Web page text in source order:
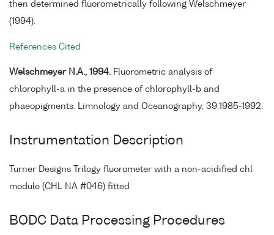
then determined fluorometrically following Welschmeyer
(1994).
References Cited
Welschmeyer N.A., 1994. Fluorometric analysis of
chlorophyll-a in the presence of chlorophyll-b and
phaeopigments. Limnology and Oceanography, 39:1985-1992.
Instrumentation Description
Turner Designs Trilogy fluorometer with a non-acidified chl
module (CHL NA #046) fitted
BODC Data Processing Procedures